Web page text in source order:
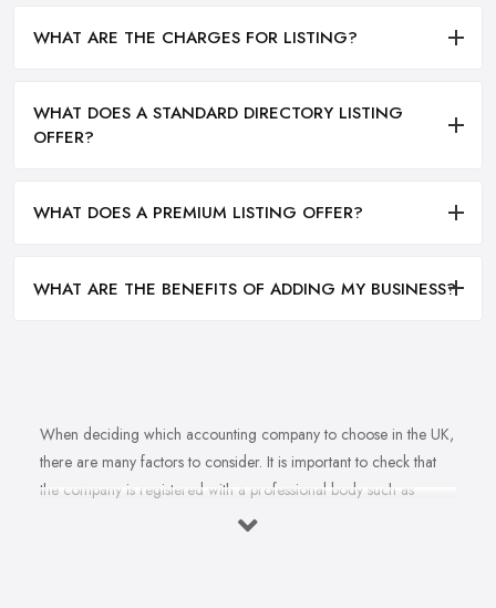
WHAT ARE THE CHARGES FOR LISTING?
WHAT DOES A STANDARD DIRECTORY LISTING
OFFER?
WHAT DOES A PREMIUM LISTING OFFER?
WHAT ARE THE BENEFITS OF ADDING MY BUSINESS?
When deciding which accounting company to choose in the UK,
there are many factors to consider. It is important to check that
the company is registered with a professional body such as
ACCA, ICAEW or CIMA. This ensures that their staff have